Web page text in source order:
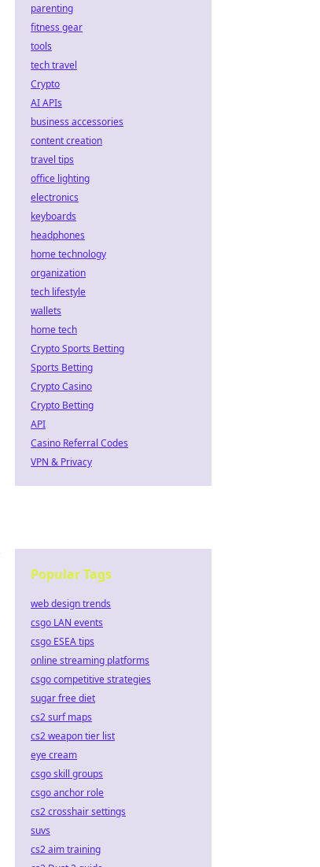
parenting
fitness gear
tools
tech travel
Crypto
AI APIs
business accessories
content creation
travel tips
office lighting
electronics
keyboards
headphones
home technology
organization
tech lifestyle
wallets
home tech
Crypto Sports Betting
Sports Betting
Crypto Casino
Crypto Betting
API
Casino Referral Codes
VPN & Privacy
Popular Tags
web design trends
csgo LAN events
csgo ESEA tips
online streaming platforms
csgo competitive strategies
sugar free diet
cs2 surf maps
cs2 weapon tier list
eye cream
csgo skill groups
csgo anchor role
cs2 crosshair settings
suvs
cs2 aim training